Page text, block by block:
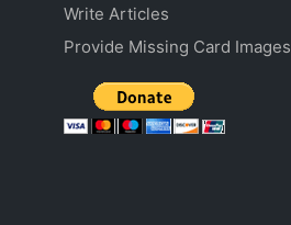
Write Articles
Provide Missing Card Images